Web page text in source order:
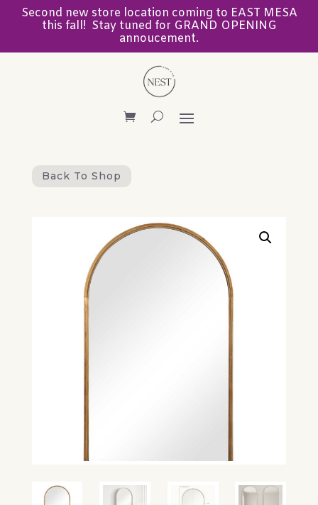
Second new store location coming to EAST MESA
this fall! Stay tuned for GRAND OPENING
annoucement.
Back To Shop